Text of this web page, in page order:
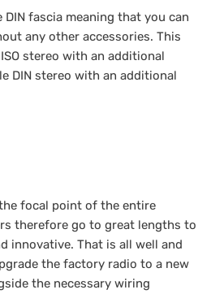
fascia meaning that you can
any other accessories. This
stereo with an additional
DIN stereo with an additional
focal point of the entire
therefore go to great lengths to
innovative. That is all well and
the factory radio to a new
the necessary wiring